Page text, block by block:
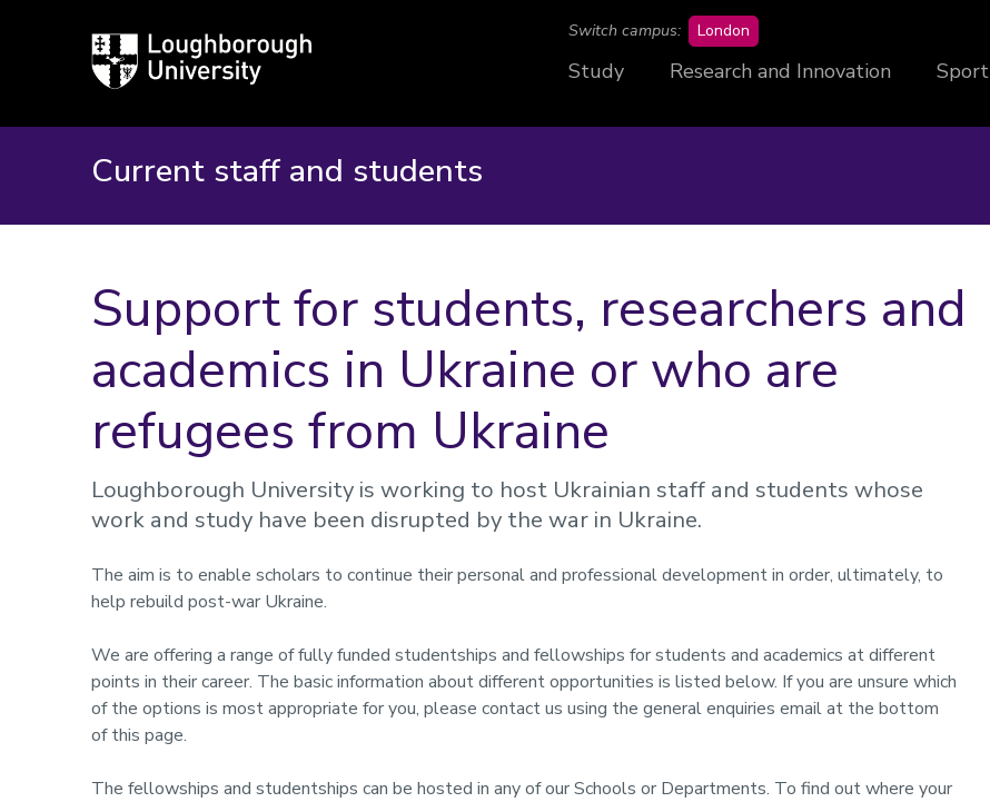
Loughborough
University
Switch campus: London
Study Research and Innovation Sport
Current staff and students
Support for students, researchers and
academics in Ukraine or who are
refugees from Ukraine
Loughborough University is working to host Ukrainian staff and students whose
work and study have been disrupted by the war in Ukraine.
The aim is to enable scholars to continue their personal and professional development in order, ultimately, to
help rebuild post-war Ukraine.
We are offering a range of fully funded studentships and fellowships for students and academics at different
points in their career. The basic information about different opportunities is listed below. If you are unsure which
of the options is most appropriate for you, please contact us using the general enquiries email at the bottom
of this page.
The fellowships and studentships can be hosted in any of our Schools or Departments. To find out where your